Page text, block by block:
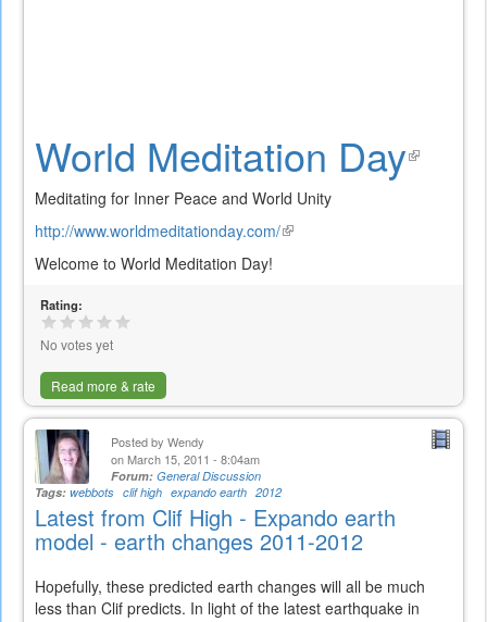
World Meditation Day(link
Meditating for Inner Peace and World Unity
http://www.worldmeditationday.com/(link
Welcome to World Meditation Day!
Rating:
No votes yet
Read more & rate
Posted by Wendy
on March 15, 2011 - 8:04am
Forum: General Discussion
Tags: webbots clif high expando earth 2012
Latest from Clif High - Expando earth
model - earth changes 2011-2012
Hopefully, these predicted earth changes will all be much
less than Clif predicts. In light of the latest earthquake in